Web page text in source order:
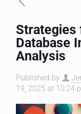
Strategies
Database
Analysis
Published by
19, 2025 at 10:24